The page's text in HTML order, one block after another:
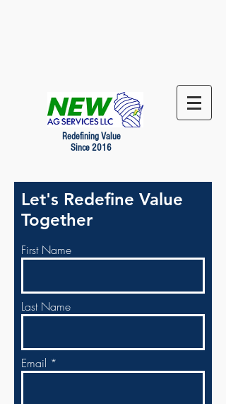
Redefining Value
Since 2016
Let's Redefine Value
Together
First Name
Last Name
Email